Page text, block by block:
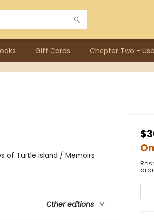
Gift Cards Chapter Two -
of Turtle Island / Memoirs
Other editions